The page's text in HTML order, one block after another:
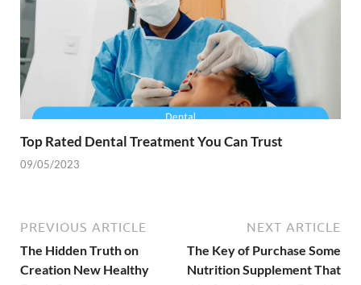
Top Rated Dental Treatment You Can Trust
09/05/2023
PREVIOUS ARTICLE
The Hidden Truth on
Creation New Healthy
NEXT ARTICLE
The Key of Purchase Some
Nutrition Supplement That